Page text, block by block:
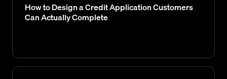
How to Design a Credit Application Customers
Can Actually Complete